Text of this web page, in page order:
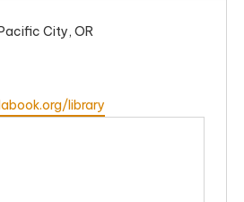
City, OR
library